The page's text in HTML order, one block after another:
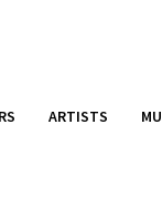
ARTISTS